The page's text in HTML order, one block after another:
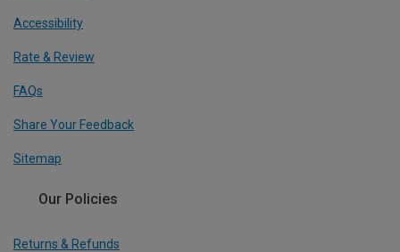
Accessibility
Rate & Review
FAQs
Share Your Feedback
Sitemap
Our Policies
Returns & Refunds